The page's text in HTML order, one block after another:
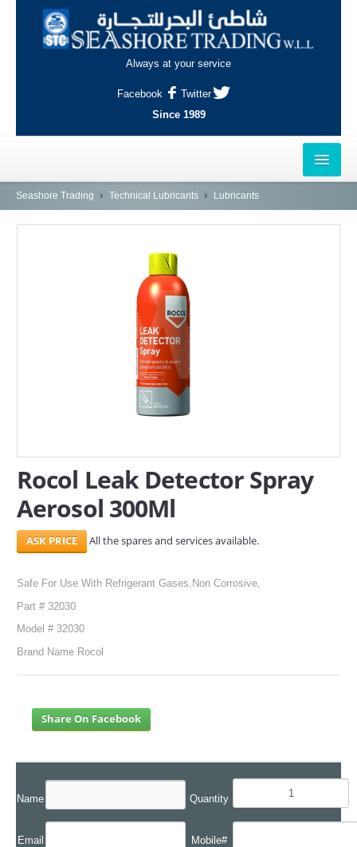
Always at your service
Facebook
Twitter
Since 1989
HOME
INDUSTRIAL AREA, DOHA
CONTACT
Search Here
Seashore Trading Technical Lubricants Lubricants
Rocol Leak Detector Spray
Aerosol 300Ml
All the spares and services available.
Safe For Use With Refrigerant Gases,Non Corrosive,
Part # 32030
Model # 32030
Brand Name Rocol
Share On Facebook
Name Quantity
Email Mobile#